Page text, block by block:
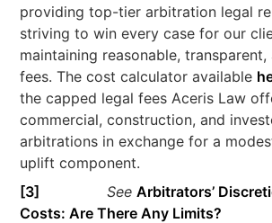
providing top-tier arbitration legal
striving to win every case for our
maintaining reasonable,
fees. The cost calculator available
the capped legal fees Aceris Law
commercial, construction, and
arbitrations in exchange for a
uplift component.
[3]
See Arbitrators’
Costs: Are There Any Limits?